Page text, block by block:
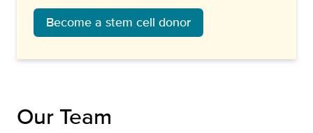
Become a stem cell donor
Our Team